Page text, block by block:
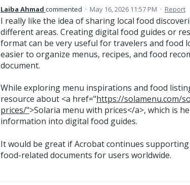
Laiba Ahmad commented · May 16, 2026 11:57 PM · Report
I really like the idea of sharing local food
different areas. Creating digital food guides or
format can be very useful for travelers and food
easier to organize menus, recipes, and food
document.
While exploring menu inspirations and food
resource about <a href="https://solamenu.com/
prices/">Solaria menu with prices</a>, which is
information into digital food guides.
It would be great if Acrobat continues
food-related documents for users worldwide.